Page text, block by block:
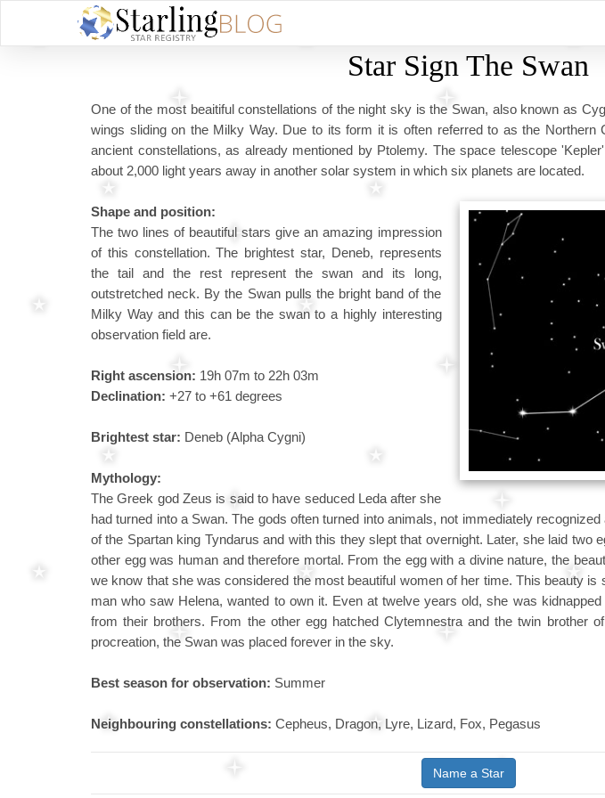
Star Sign The Swan
One of the most beaitiful constellations of the night sky is the Swan, also known as
wings sliding on the Milky Way. Due to its form it is often referred to as the Northern
ancient constellations, as already mentioned by Ptolemy. The space telescope
about 2,000 light years away in another solar system in which six planets are located.
Shape and position:
The two lines of beautiful stars give an amazing impression
of this constellation. The brightest star, Deneb, represents
the tail and the rest represent the swan and its long,
outstretched neck. By the Swan pulls the bright band of the
Milky Way and this can be the swan to a highly interesting
observation field are.
Right ascension: 19h 07m to 22h 03m
Declination: +27 to +61 degrees
Brightest star: Deneb (Alpha Cygni)
Mythology:
The Greek god Zeus is said to have seduced Leda after she
had turned into a Swan. The gods often turned into animals, not immediately
of the Spartan king Tyndarus and with this they slept that overnight. Later, she laid two
other egg was human and therefore mortal. From the egg with a divine nature, the
we know that she was considered the most beautiful women of her time. This beauty
man who saw Helena, wanted to own it. Even at twelve years old, she was
from their brothers. From the other egg hatched Clytemnestra and the twin brother
procreation, the Swan was placed forever in the sky.
Best season for observation: Summer
Neighbouring constellations: Cepheus, Dragon, Lyre, Lizard, Fox, Pegasus
Name a Star